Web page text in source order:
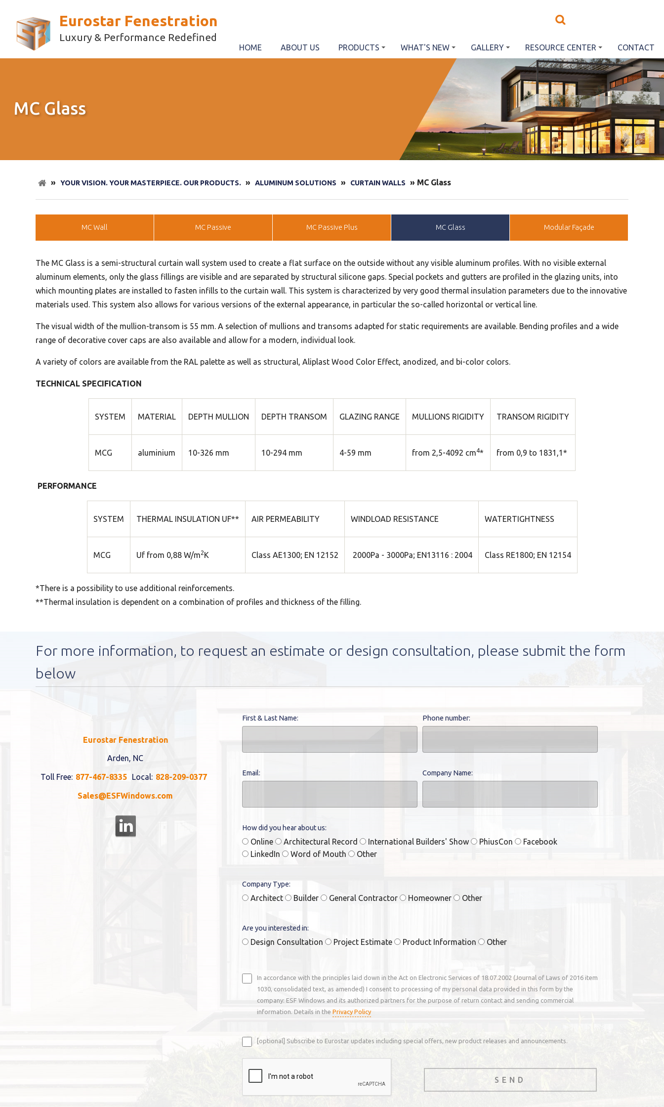
Eurostar Fenestration
Luxury & Performance Redefined
HOME ABOUT US PRODUCTS WHAT'S NEW GALLERY RESOURCE CENTER CONTACT
MC Glass
» YOUR VISION. YOUR MASTERPIECE. OUR PRODUCTS. » ALUMINUM SOLUTIONS » CURTAIN WALLS » MC Glass
MC Wall MC Passive MC Passive Plus MC Glass Modular Façade
The MC Glass is a semi-structural curtain wall system used to create a flat surface on the outside without any visible aluminum profiles. With no visible external
aluminum elements, only the glass fillings are visible and are separated by structural silicone gaps. Special pockets and gutters are profiled in the glazing units, into
which mounting plates are installed to fasten infills to the curtain wall. This system is characterized by very good thermal insulation parameters due to the innovative
materials used. This system also allows for various versions of the external appearance, in particular the so-called horizontal or vertical line.
The visual width of the mullion-transom is 55 mm. A selection of mullions and transoms adapted for static requirements are available. Bending profiles and a wide
range of decorative cover caps are also available and allow for a modern, individual look.
A variety of colors are available from the RAL palette as well as structural, Aliplast Wood Color Effect, anodized, and bi-color colors.
TECHNICAL SPECIFICATION
SYSTEM MATERIAL DEPTH MULLION DEPTH TRANSOM GLAZING RANGE MULLIONS RIGIDITY TRANSOM RIGIDITY
MCG aluminium 10-326 mm 10-294 mm 4-59 mm from 2,5-4092 cm4* from 0,9 to 1831,1*
PERFORMANCE
SYSTEM THERMAL INSULATION UF** AIR PERMEABILITY WINDLOAD RESISTANCE WATERTIGHTNESS
MCG Uf from 0,88 W/m2 K Class AE1300; EN 12152 2000Pa - 3000Pa; EN13116 : 2004 Class RE1800; EN 12154
*There is a possibility to use additional reinforcements.
**Thermal insulation is dependent on a combination of profiles and thickness of the filling.
For more information, to request an estimate or design consultation, please submit the form
below
Eurostar Fenestration
Arden, NC
Toll Free: 877-467-8335 Local: 828-209-0377
Sales@ESFWindows.com
First & Last Name: Phone number:
Email: Company Name:
How did you hear about us:
Online Architectural Record International Builders' Show PhiusCon
Facebook
LinkedIn
Word of Mouth Other
Company Type:
Architect Builder General Contractor Homeowner Other
Are you interested in:
Design Consultation Project Estimate Product Information Other
In accordance with the principles laid down in the Act on Electronic Services of 18.07.2002 (Journal of Laws of 2016 item
1030, consolidated text, as amended) I consent to processing of my personal data provided in this form by the
company: ESF Windows and its authorized partners for the purpose of return contact and sending commercial
information. Details in the Privacy Policy
[optional] Subscribe to Eurostar updates including special offers, new product releases and announcements.